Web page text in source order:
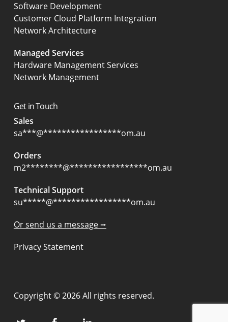
Software Development
Customer Cloud Platform Integration
Network Architecture
Managed Services
Hardware Management Services
Network Management
Get in Touch
Sales
sa***@*****************om.au
Orders
m2********@*****************om.au
Technical Support
su*****@*****************om.au
Or send us a message ⭢
Privacy Statement
Copyright © 2026 All rights reserved.